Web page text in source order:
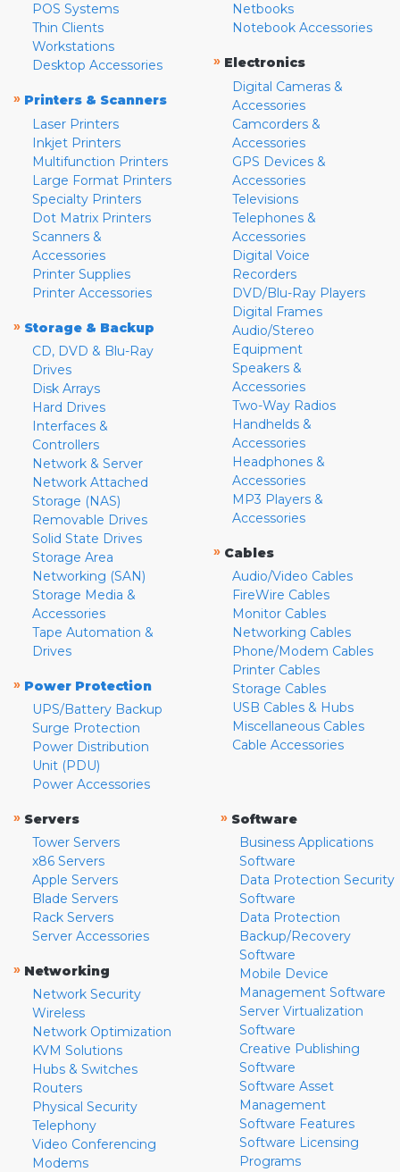
POS Systems
Thin Clients
Workstations
Desktop Accessories
» Printers & Scanners
Laser Printers
Inkjet Printers
Multifunction Printers
Large Format Printers
Specialty Printers
Dot Matrix Printers
Scanners &
Accessories
Printer Supplies
Printer Accessories
» Storage & Backup
CD, DVD & Blu-Ray
Drives
Disk Arrays
Hard Drives
Interfaces &
Controllers
Network & Server
Network Attached
Storage (NAS)
Removable Drives
Solid State Drives
Storage Area
Networking (SAN)
Storage Media &
Accessories
Tape Automation &
Drives
» Power Protection
UPS/Battery Backup
Surge Protection
Power Distribution
Unit (PDU)
Power Accessories
Netbooks
Notebook Accessories
» Electronics
Digital Cameras &
Accessories
Camcorders &
Accessories
GPS Devices &
Accessories
Televisions
Telephones &
Accessories
Digital Voice
Recorders
DVD/Blu-Ray Players
Digital Frames
Audio/Stereo
Equipment
Speakers &
Accessories
Two-Way Radios
Handhelds &
Accessories
Headphones &
Accessories
MP3 Players &
Accessories
» Cables
Audio/Video Cables
FireWire Cables
Monitor Cables
Networking Cables
Phone/Modem Cables
Printer Cables
Storage Cables
USB Cables & Hubs
Miscellaneous Cables
Cable Accessories
» Servers
Tower Servers
x86 Servers
Apple Servers
Blade Servers
Rack Servers
Server Accessories
» Networking
Network Security
Wireless
Network Optimization
KVM Solutions
Hubs & Switches
Routers
Physical Security
Telephony
Video Conferencing
Modems
» Software
Business Applications
Software
Data Protection Security
Software
Data Protection
Backup/Recovery
Software
Mobile Device
Management Software
Server Virtualization
Software
Creative Publishing
Software
Software Asset
Management
Software Features
Software Licensing
Programs